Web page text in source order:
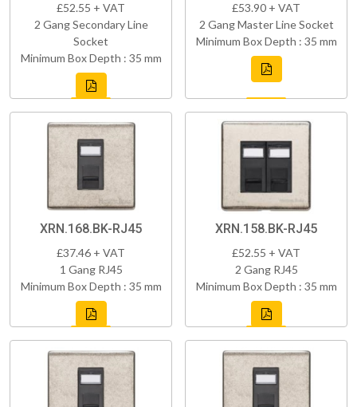
£52.55 + VAT
2 Gang Secondary Line
Socket
Minimum Box Depth : 35 mm
£53.90 + VAT
2 Gang Master Line Socket
Minimum Box Depth : 35 mm
XRN.168.BK-RJ45
£37.46 + VAT
1 Gang RJ45
Minimum Box Depth : 35 mm
XRN.158.BK-RJ45
£52.55 + VAT
2 Gang RJ45
Minimum Box Depth : 35 mm